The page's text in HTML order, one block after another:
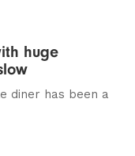
huge
diner has been a